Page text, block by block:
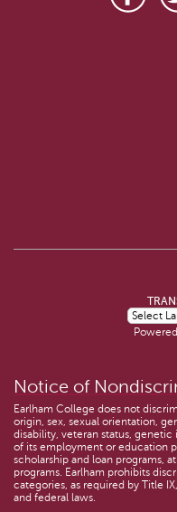
Notice of
Earlham College does not
origin, sex, sexual orientation,
disability, veteran status,
of its employment or education
scholarship and loan programs,
programs. Earlham prohibits
categories, as required by Title
and federal laws.